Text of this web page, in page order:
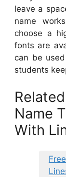
leave a
name
choose a
fonts are
can be
students
Name
With